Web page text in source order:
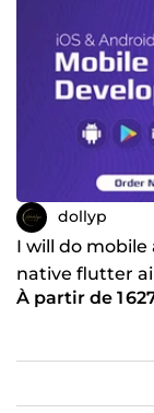
dollyp
I will do
native flutter
À partir de 1